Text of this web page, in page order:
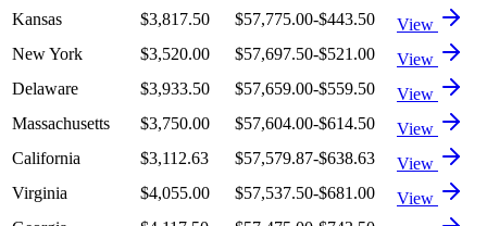
Kansas
$3,817.50 $57,775.00-$443.50
View
New York
$3,520.00 $57,697.50-$521.00
View
Delaware
$3,933.50 $57,659.00-$559.50
View
Massachusetts
$3,750.00 $57,604.00-$614.50
View
California
$3,112.63 $57,579.87-$638.63
View
Virginia
$4,055.00 $57,537.50-$681.00
View